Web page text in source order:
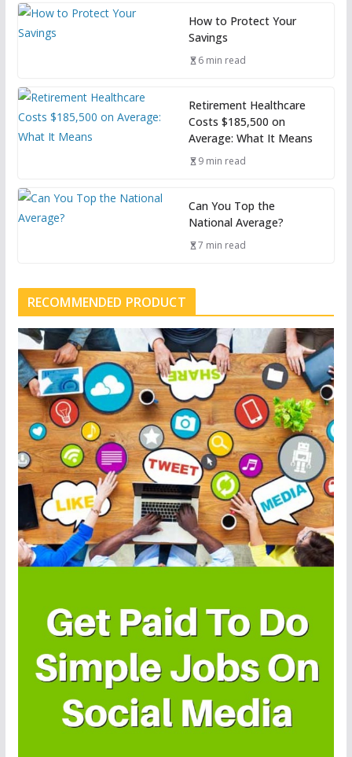
How to Protect Your
Savings
6 min read
Retirement Healthcare
Costs $185,500 on
Average: What It Means
9 min read
Can You Top the
National Average?
7 min read
RECOMMENDED PRODUCT